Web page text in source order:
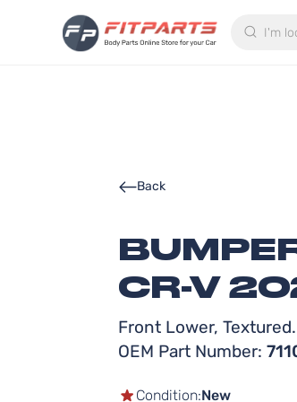
CR-V
Front Lower,
OEM Part Number:
Back
Condition:New